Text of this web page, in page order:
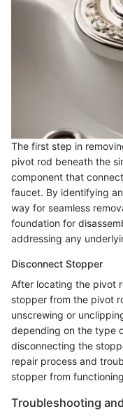
The first step in
pivot rod beneath the
component that
faucet. By identifying
way for seamless
foundation for
addressing any
Disconnect Stopper
After locating the pivot
stopper from the pivot
unscrewing or
depending on the type
disconnecting the
repair process and
stopper from
Troubleshooting